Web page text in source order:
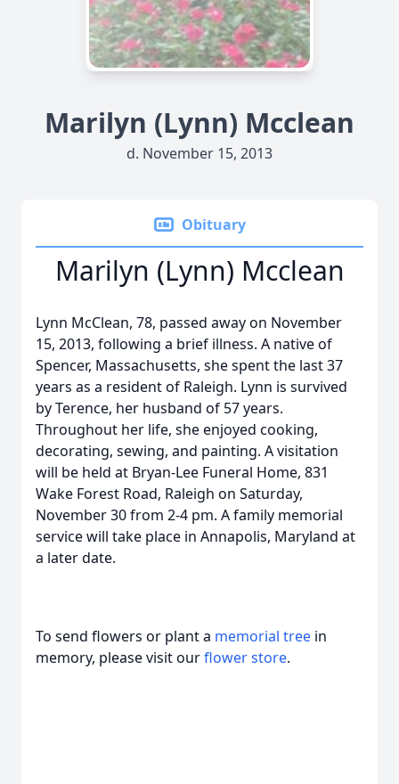
Marilyn (Lynn) Mcclean
d. November 15, 2013
Obituary
Marilyn (Lynn) Mcclean
Lynn McClean, 78, passed away on November
15, 2013, following a brief illness. A native of
Spencer, Massachusetts, she spent the last 37
years as a resident of Raleigh. Lynn is survived
by Terence, her husband of 57 years.
Throughout her life, she enjoyed cooking,
decorating, sewing, and painting. A visitation
will be held at Bryan-Lee Funeral Home, 831
Wake Forest Road, Raleigh on Saturday,
November 30 from 2-4 pm. A family memorial
service will take place in Annapolis, Maryland at
a later date.
To send flowers or plant a memorial tree in
memory, please visit ourflower store.